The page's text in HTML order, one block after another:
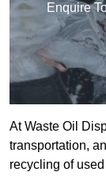
Enquire
At Waste Oil
transportation,
recycling of